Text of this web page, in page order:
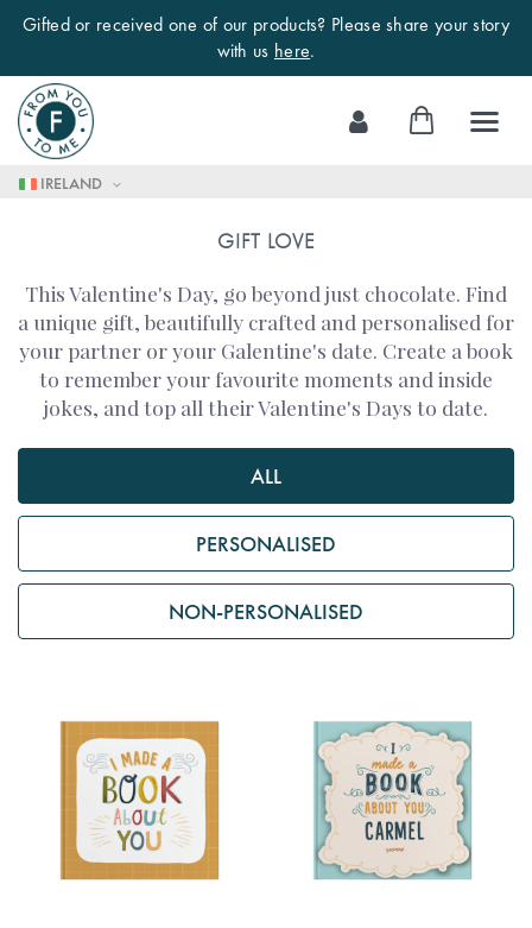
Gifted or received one of our products? Please share your story
with us here.
IRELAND
Skip
to
Content
My Cart
GIFT LOVE
This Valentine's Day, go beyond just chocolate. Find
a unique gift, beautifully crafted and personalised for
your partner or your Galentine's date. Create a book
to remember your favourite moments and inside
jokes, and top all their Valentine's Days to date.
ALL
PERSONALISED
NON-PERSONALISED